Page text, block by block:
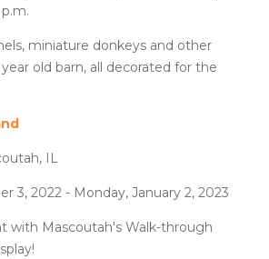
miniature donkeys and other
old barn, all decorated for the
IL
3, 2022 - Monday, January 2, 2023
with Mascoutah's Walk-through